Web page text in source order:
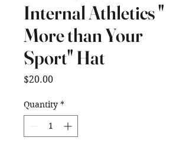
Internal Athletics "
More than Your
Sport" Hat
$20.00Price
Quantity *